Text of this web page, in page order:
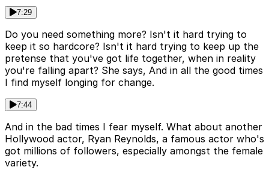
7:29
Do you need something more? Isn't it hard trying to
keep it so hardcore? Isn't it hard trying to keep up the
pretense that you've got life together, when in reality
you're falling apart? She says, And in all the good times
I find myself longing for change.
7:44
And in the bad times I fear myself. What about another
Hollywood actor, Ryan Reynolds, a famous actor who's
got millions of followers, especially amongst the female
variety.